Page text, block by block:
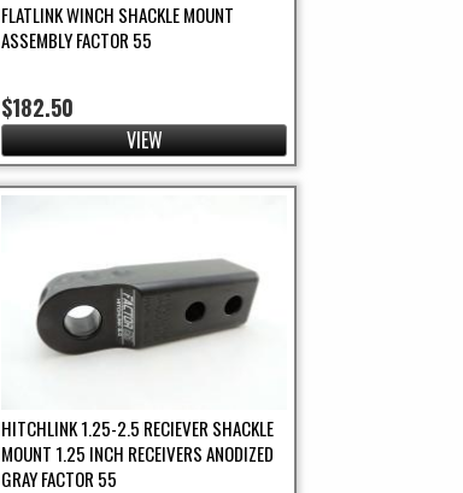
FLATLINK WINCH SHACKLE MOUNT
ASSEMBLY FACTOR 55
$182.50
VIEW
HITCHLINK 1.25-2.5 RECIEVER SHACKLE
MOUNT 1.25 INCH RECEIVERS ANODIZED
GRAY FACTOR 55